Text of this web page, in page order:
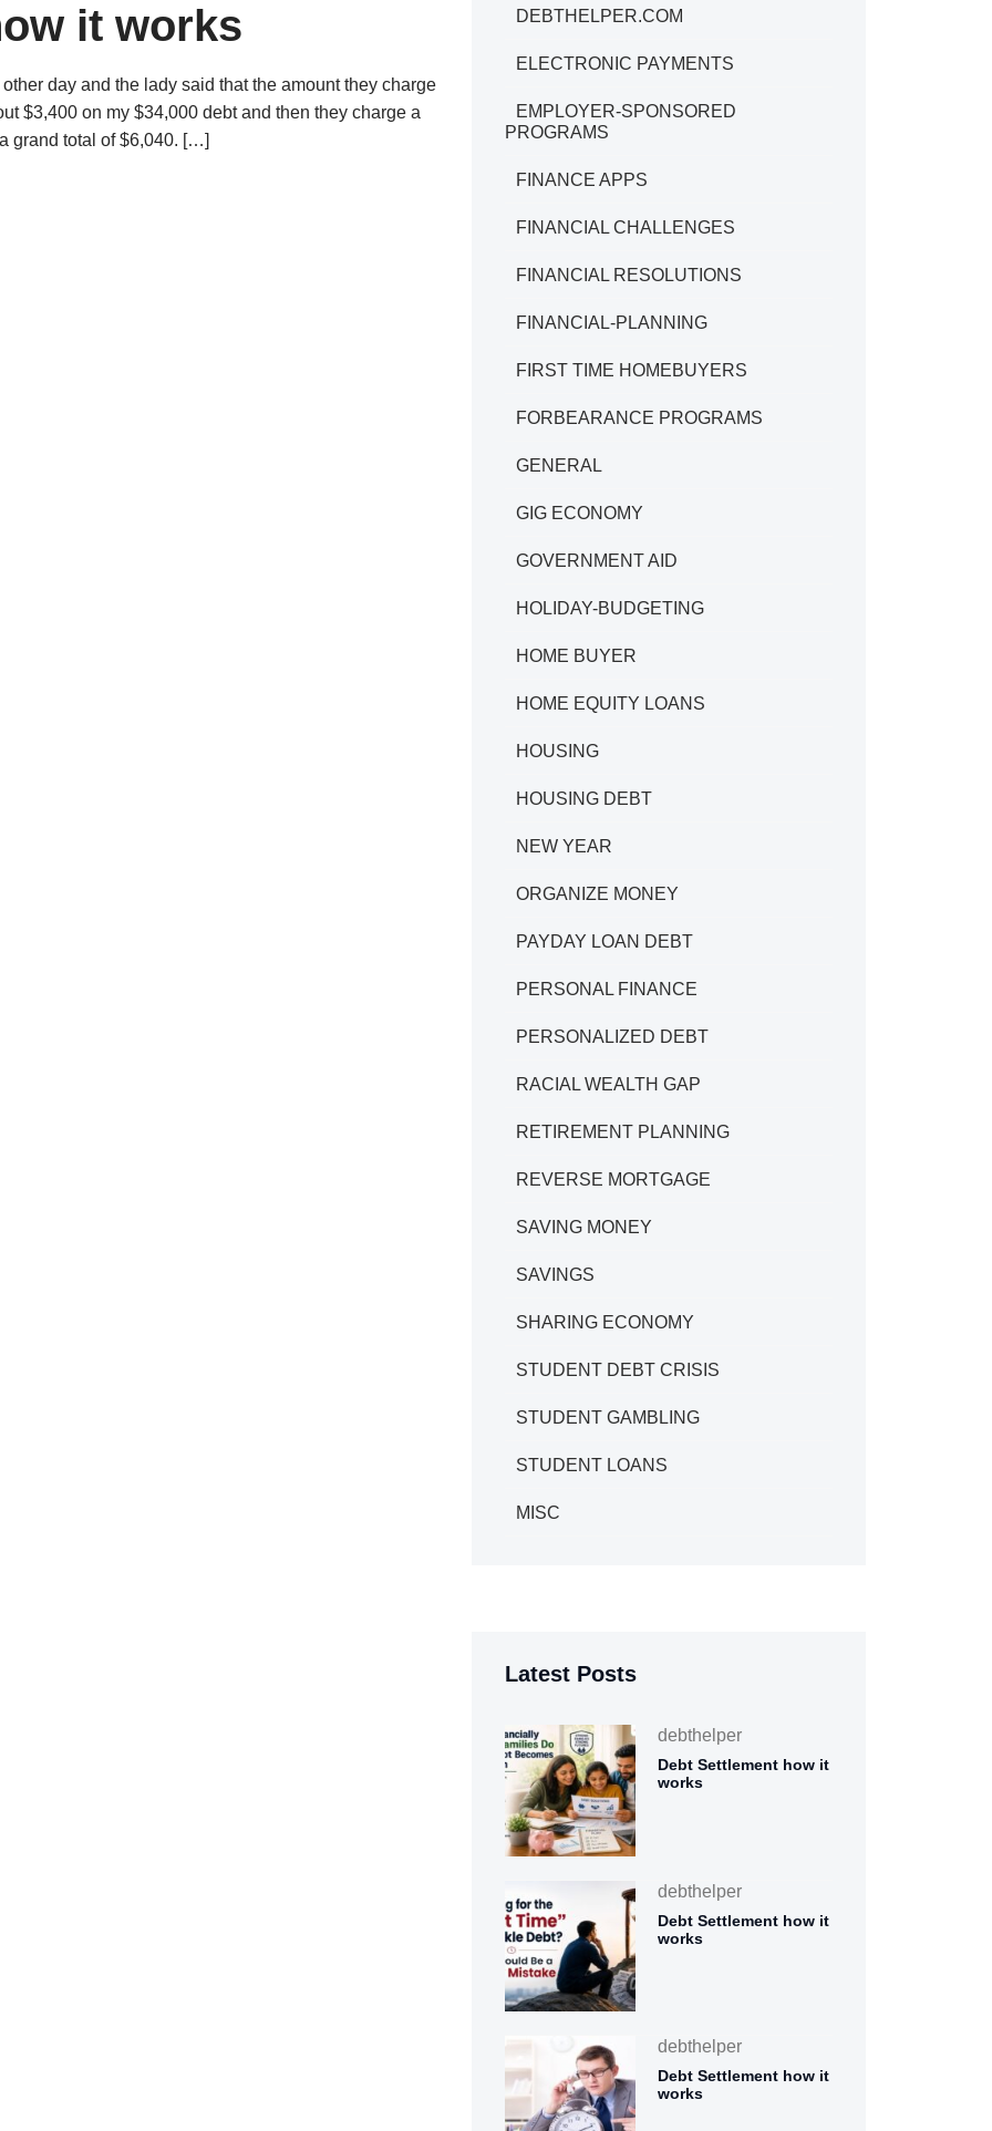
it works
day and the lady said that the amount they charge
$3,400 on my $34,000 debt and then they charge a
grand total of $6,040. […]
DEBTHELPER.COM
ELECTRONIC PAYMENTS
EMPLOYER-SPONSORED
PROGRAMS
FINANCE APPS
FINANCIAL CHALLENGES
FINANCIAL RESOLUTIONS
FINANCIAL-PLANNING
FIRST TIME HOMEBUYERS
FORBEARANCE PROGRAMS
GENERAL
GIG ECONOMY
GOVERNMENT AID
HOLIDAY-BUDGETING
HOME BUYER
HOME EQUITY LOANS
HOUSING
HOUSING DEBT
NEW YEAR
ORGANIZE MONEY
PAYDAY LOAN DEBT
PERSONAL FINANCE
PERSONALIZED DEBT
RACIAL WEALTH GAP
RETIREMENT PLANNING
REVERSE MORTGAGE
SAVING MONEY
SAVINGS
SHARING ECONOMY
STUDENT DEBT CRISIS
STUDENT GAMBLING
STUDENT LOANS
MISC
Latest Posts
debthelper
Debt Settlement how it
works
debthelper
Debt Settlement how it
works
debthelper
Debt Settlement how it
works